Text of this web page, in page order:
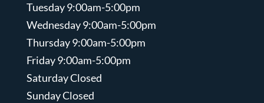
Tuesday 9:00am-5:00pm
Wednesday 9:00am-5:00pm
Thursday 9:00am-5:00pm
Friday 9:00am-5:00pm
Saturday Closed
Sunday Closed